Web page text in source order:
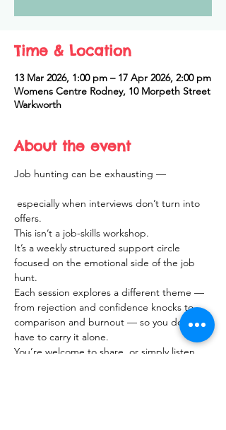
Time & Location
13 Mar 2026, 1:00 pm – 17 Apr 2026, 2:00 pm
Womens Centre Rodney, 10 Morpeth Street
Warkworth
About the event
Job hunting can be exhausting —
offers.
This isn’t a job-skills workshop.
It’s a weekly structured support circle
focused on the emotional side of the job
hunt.
Each session explores a different theme —
from rejection and confidence knocks to
comparison and burnout — so you don’t
have to carry it alone.
You’re welcome to share, or simply listen.